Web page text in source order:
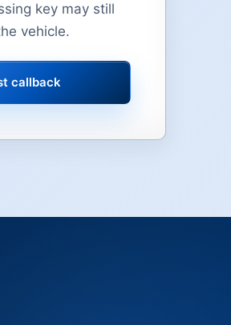
key may still
vehicle.
callback